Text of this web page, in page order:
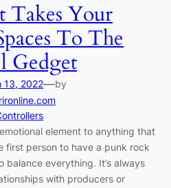
Takes Your
To The
Gedget
13, 2022—by
element to anything that
first person to have a punk rock
balance everything. It’s always
with producers or